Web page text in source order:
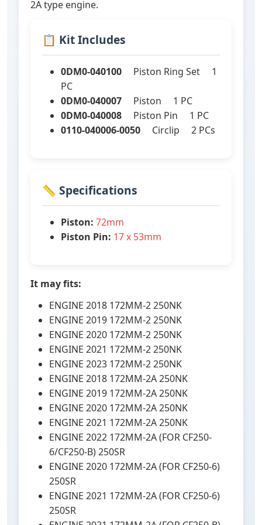
2A type engine.
📋 Kit Includes
0DM0-040100 Piston Ring Set 1
PC
0DM0-040007 Piston 1 PC
0DM0-040008 Piston Pin 1 PC
0110-040006-0050 Circlip 2 PCs
📏 Specifications
Piston: 72mm
Piston Pin: 17 x 53mm
It may fits:
ENGINE 2018 172MM-2 250NK
ENGINE 2019 172MM-2 250NK
ENGINE 2020 172MM-2 250NK
ENGINE 2021 172MM-2 250NK
ENGINE 2023 172MM-2 250NK
ENGINE 2018 172MM-2A 250NK
ENGINE 2019 172MM-2A 250NK
ENGINE 2020 172MM-2A 250NK
ENGINE 2021 172MM-2A 250NK
ENGINE 2022 172MM-2A (FOR CF250-
6/CF250-B) 250SR
ENGINE 2020 172MM-2A (FOR CF250-6)
250SR
ENGINE 2021 172MM-2A (FOR CF250-6)
250SR